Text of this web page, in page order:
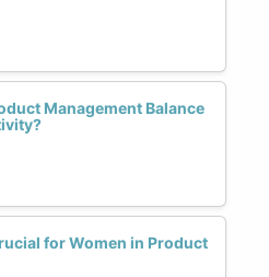
Management Balance
for Women in Product